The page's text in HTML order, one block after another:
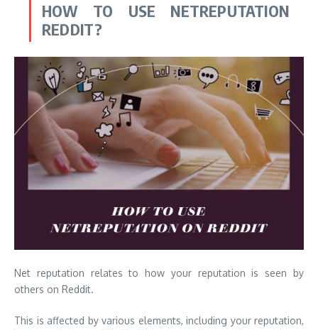
HOW TO USE NETREPUTATION
REDDIT?
Net reputation relates to how your reputation is seen by
others on Reddit.
This is affected by various elements, including your reputation,